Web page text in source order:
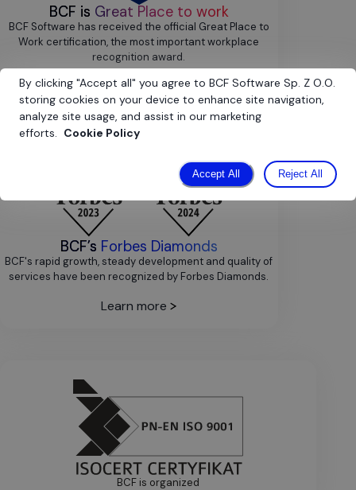
BCF is Great Place to work
BCF Software has received the official Great Place to
Work certification, the most important workplace
recognition award.
Learn more
BCF’s Forbes Diamonds
BCF's rapid growth, steady development and quality of
services have been recognized by Forbes Diamonds.
Learn more
BCF is organized
By clicking "Accept all" you agree to BCF Software Sp. Z O.O.
storing cookies on your device to enhance site navigation,
analyze site usage, and assist in our marketing
efforts. Cookie Policy
Accept All Reject All